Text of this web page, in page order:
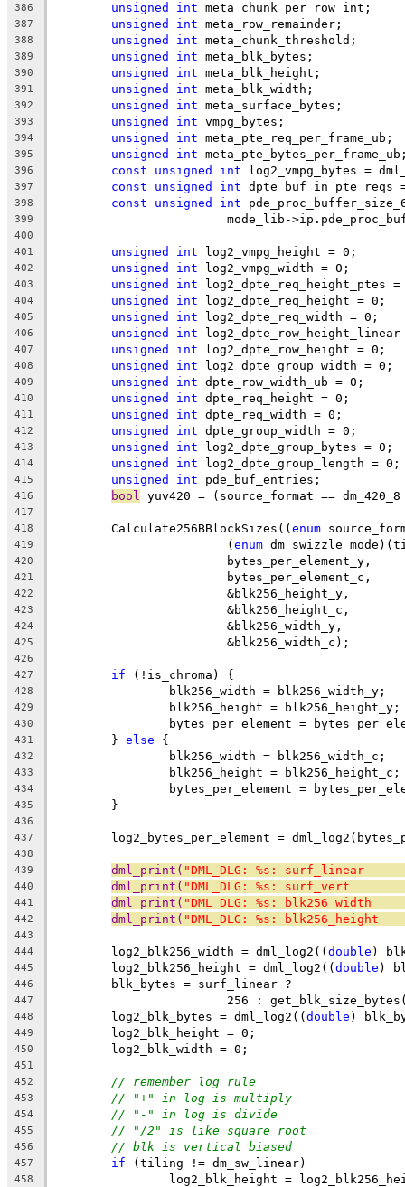
386 unsigned int meta_chunk_per_row_int;
387 unsigned int meta_row_remainder;
388 unsigned int meta_chunk_threshold;
389 unsigned int meta_blk_bytes;
390 unsigned int meta_blk_height;
391 unsigned int meta_blk_width;
392 unsigned int meta_surface_bytes;
393 unsigned int vmpg_bytes;
394 unsigned int meta_pte_req_per_frame_ub;
395 unsigned int
396 const unsigned int log2_vmpg_bytes =
397 const unsigned int dpte_buf_in_pte_reqs
398 const unsigned int
399
mode_lib-
400
401
unsigned int log2_vmpg_height = 0;
402 unsigned int log2_vmpg_width = 0;
403 unsigned int log2_dpte_req_height_ptes
404 unsigned int log2_dpte_req_height = 0;
405 unsigned int log2_dpte_req_width = 0;
406 unsigned int
407 unsigned int log2_dpte_row_height = 0;
408 unsigned int log2_dpte_group_width = 0;
409 unsigned int dpte_row_width_ub = 0;
410 unsigned int dpte_req_height = 0;
411 unsigned int dpte_req_width = 0;
412 unsigned int dpte_group_width = 0;
413 unsigned int log2_dpte_group_bytes = 0;
414 unsigned int log2_dpte_group_length = 0;
415 unsigned int pde_buf_entries;
416 bool yuv420 = (source_format ==
417
418
	Calculate256BBlockSizes((
enum
419
			(
enum
420
			bytes_per_element_y,
421
			bytes_per_element_c,
422
			&blk256_height_y,
423
			&blk256_height_c,
424
			&blk256_width_y,
425
			&blk256_width_c);
426
427
if (!is_chroma) {
428
		blk256_width = blk256_width_y;
429
		blk256_height = blk256_height_y;
430
bytes_per_element =
431
	}
else {
432
		blk256_width = blk256_width_c;
433
		blk256_height = blk256_height_c;
434
bytes_per_element =
435
	}
436
437
log2_bytes_per_element =
438
439
dml_print( "DML_DLG: %s: surf_linear
440 dml_print( "DML_DLG: %s: surf_vert
441 dml_print( "DML_DLG: %s: blk256_width
442 dml_print( "DML_DLG: %s: blk256_height
443
444
	log2_blk256_width = dml_log2((
double )
445
	log2_blk256_height = dml_log2((
double )
446
	blk_bytes = surf_linear ?
447
256 :
448
	log2_blk_bytes = dml_log2((
double )
449
	log2_blk_height = 0;
450
	log2_blk_width = 0;
451
452
// remember log rule
453 // "+" in log is multiply
454 // "-" in log is divide
455 // "/2" is like square root
456 // blk is vertical biased
457 if (tiling != dm_sw_linear)
458
log2_blk_height =